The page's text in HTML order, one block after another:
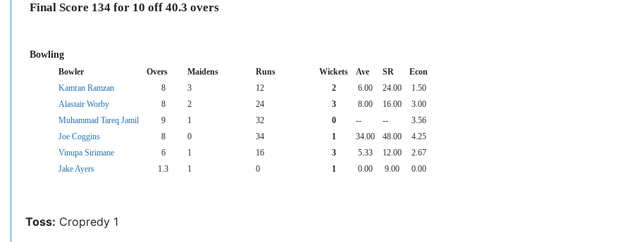
Final Score 134 for 10 off 40.3 overs
Bowling
Bowler Overs Maidens Runs Wickets Ave SR
Econ
Kamran Ramzan
8 3 12 2 6.00 24.00
1.50
Alastair Worby
8 2 24 3 8.00 16.00
3.00
Muhammad Tareq Jamil
9 1 32 0 -- --
3.56
Joe Coggins
8 0 34 1 34.00 48.00
4.25
Vinupa Sirimane
6 1 16 3 5.33 12.00
2.67
Jake Ayers
1.3 1 0 1 0.00 9.00 0.00
Toss: Cropredy 1